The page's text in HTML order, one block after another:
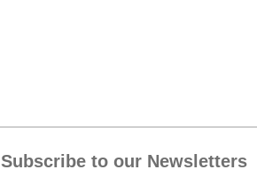
Subscribe to our Newsletters